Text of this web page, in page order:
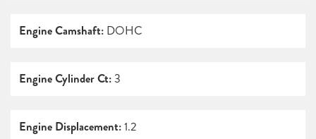
Engine Camshaft: DOHC
Engine Cylinder Ct:3
Engine Displacement:1.2